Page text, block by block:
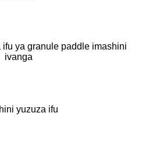
ifu ya granule paddle imashini
ivanga
yuzuza ifu